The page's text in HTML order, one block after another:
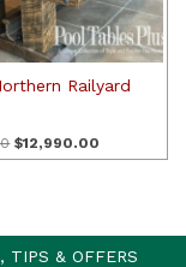
Railyard
Original
price
$12,990.00
price
TIPS & OFFERS